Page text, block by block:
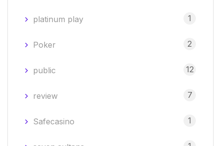
platinum play 1
Poker 2
public 12
review 7
Safecasino 1